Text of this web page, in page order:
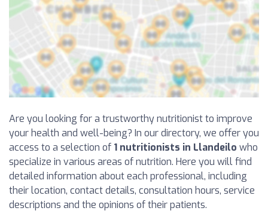
Are you looking for a trustworthy nutritionist to improve
your health and well-being? In our directory, we offer you
access to a selection of 1 nutritionists in Llandeilo who
specialize in various areas of nutrition. Here you will find
detailed information about each professional, including
their location, contact details, consultation hours, service
descriptions and the opinions of their patients.